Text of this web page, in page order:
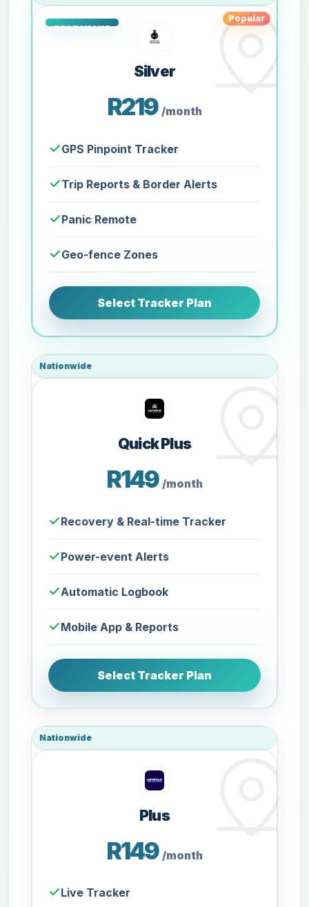
Popular
Silver
R219 /month
GPS Pinpoint Tracker
Trip Reports & Border Alerts
Panic Remote
Geo-fence Zones
Select Tracker Plan
Nationwide
Quick Plus
R149 /month
Recovery & Real-time Tracker
Power-event Alerts
Automatic Logbook
Mobile App & Reports
Select Tracker Plan
Nationwide
Plus
R149 /month
Live Tracker